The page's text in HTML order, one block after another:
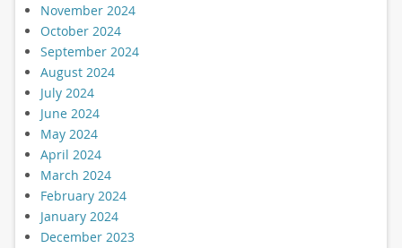
November 2024
October 2024
September 2024
August 2024
July 2024
June 2024
May 2024
April 2024
March 2024
February 2024
January 2024
December 2023